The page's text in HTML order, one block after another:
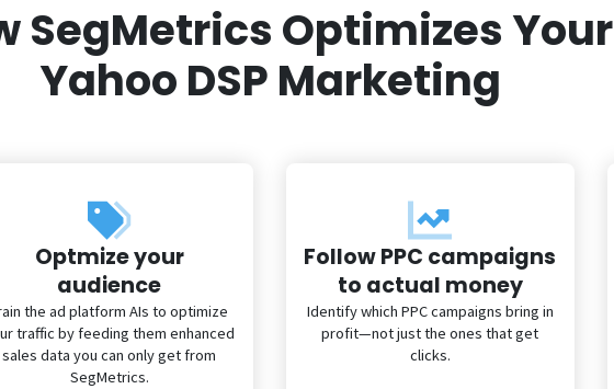
SegMetrics Optimizes Your
Yahoo DSP Marketing
Optmize your
audience
the ad platform AIs to optimize
traffic by feeding them enhanced
sales data you can only get from
SegMetrics.
Follow PPC campaigns
to actual money
Identify which PPC campaigns bring in
profit—not just the ones that get
clicks.